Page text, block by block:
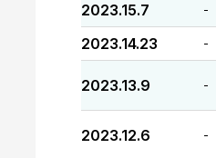
2023.15.7 -
2023.14.23 -
2023.13.9 -
2023.12.6 -